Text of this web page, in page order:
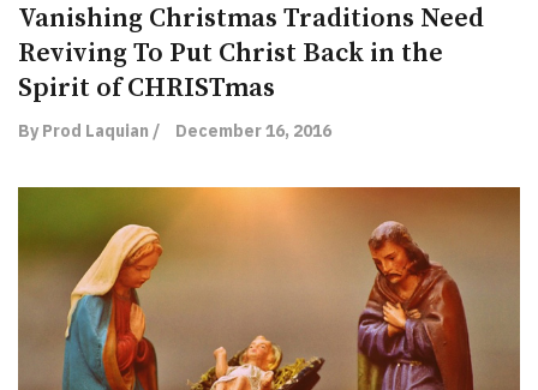
Vanishing Christmas Traditions Need
Reviving To Put Christ Back in the
Spirit of CHRISTmas
By Prod Laquian / December 16, 2016